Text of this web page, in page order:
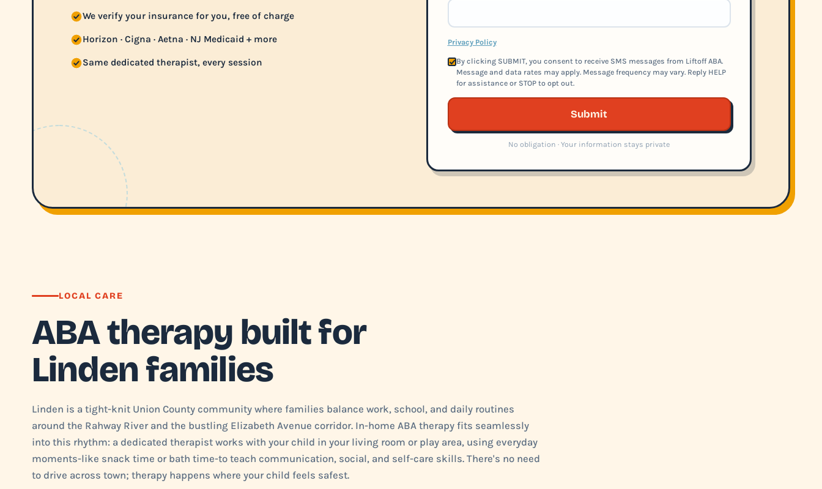
We verify your insurance for you, free of charge
Horizon · Cigna · Aetna · NJ Medicaid + more
Same dedicated therapist, every session
Privacy Policy
By clicking SUBMIT, you consent to receive SMS messages from Liftoff ABA.
Message and data rates may apply. Message frequency may vary. Reply HELP
for assistance or STOP to opt out.
Submit
No obligation · Your information stays private
LOCAL CARE
ABA therapy built for
Linden families
Linden is a tight-knit Union County community where families balance work, school, and daily routines
around the Rahway River and the bustling Elizabeth Avenue corridor. In-home ABA therapy fits seamlessly
into this rhythm: a dedicated therapist works with your child in your living room or play area, using everyday
moments-like snack time or bath time-to teach communication, social, and self-care skills. There's no need
to drive across town; therapy happens where your child feels safest.